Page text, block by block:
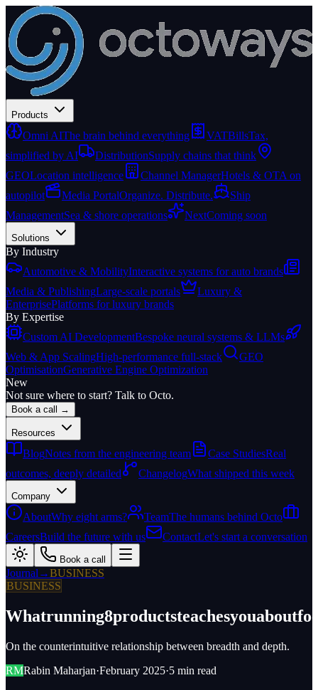
Products
Omni AIThe brain behind everything VATBillsTax,
simplified by AI
DistributionSupply chains that think
GEOLocation intelligence Channel ManagerHotels & OTA on
autopilot
Media PortalOrganize. Distribute.
Ship
ManagementSea & shore operations NextComing soon
Solutions
By Industry
Automotive & MobilityInteractive systems for auto brands
Media & PublishingLarge-scale portals
Luxury &
EnterprisePlatforms for luxury brands
By Expertise
Custom AI DevelopmentBespoke neural systems & LLMs
Web & App ScalingHigh-performance full-stack
GEO
OptimisationGenerative Engine Optimization
New
Not sure where to start? Talk to Octo.
Book a call →
Resources
BlogNotes from the engineering team Case StudiesReal
outcomes, deeply detailed
ChangelogWhat shipped this week
Company
AboutWhy eight arms? TeamThe humans behind Octo
CareersBuild the future with us ContactLet's start a conversation
Book a call
Journal →BUSINESS
BUSINESS
Whatrunning8productsteachesyouabout
On the counterintuitive relationship between breadth and depth.
RMRabin Maharjan·February 2025·5 min read